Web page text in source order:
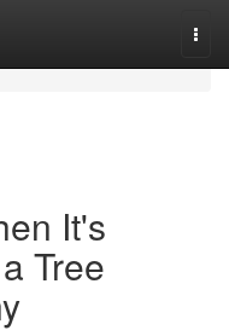
It's
Tree